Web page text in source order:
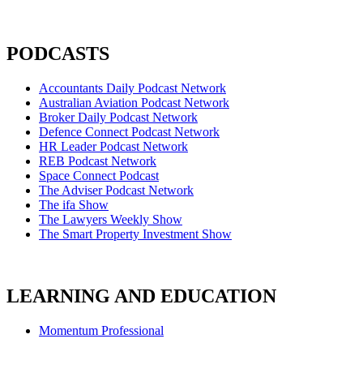
PODCASTS
Accountants Daily Podcast Network
Australian Aviation Podcast Network
Broker Daily Podcast Network
Defence Connect Podcast Network
HR Leader Podcast Network
REB Podcast Network
Space Connect Podcast
The Adviser Podcast Network
The ifa Show
The Lawyers Weekly Show
The Smart Property Investment Show
LEARNING AND EDUCATION
Momentum Professional